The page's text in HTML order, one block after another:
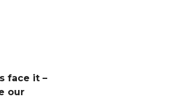
face it –
our